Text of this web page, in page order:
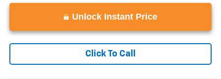
Unlock Instant Price
Click To Call